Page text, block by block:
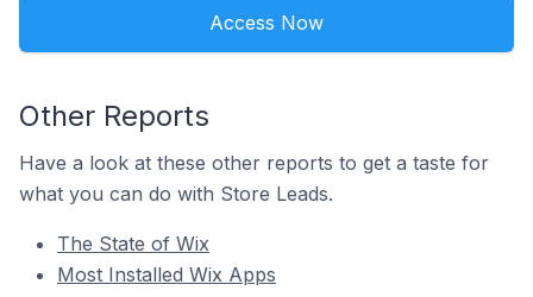
Access Now
Other Reports
Have a look at these other reports to get a taste for
what you can do with Store Leads.
The State of Wix
Most Installed Wix Apps